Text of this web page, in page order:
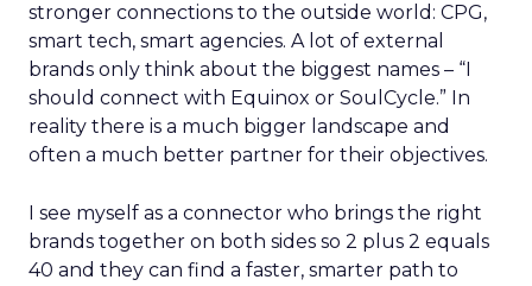
stronger connections to the outside world: CPG,
smart tech, smart agencies. A lot of external
brands only think about the biggest names – “I
should connect with Equinox or SoulCycle.” In
reality there is a much bigger landscape and
often a much better partner for their objectives.
I see myself as a connector who brings the right
brands together on both sides so 2 plus 2 equals
40 and they can find a faster, smarter path to